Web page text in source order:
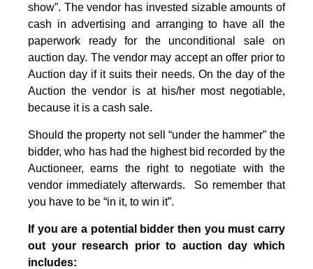
show”. The vendor has invested sizable amounts of
cash in advertising and arranging to have all the
paperwork ready for the unconditional sale on
auction day. The vendor may accept an offer prior to
Auction day if it suits their needs. On the day of the
Auction the vendor is at his/her most negotiable,
because it is a cash sale.
Should the property not sell “under the hammer” the
bidder, who has had the highest bid recorded by the
Auctioneer, earns the right to negotiate with the
vendor immediately afterwards. So remember that
you have to be “in it, to win it”.
If you are a potential bidder then you must carry
out your research prior to auction day which
includes: